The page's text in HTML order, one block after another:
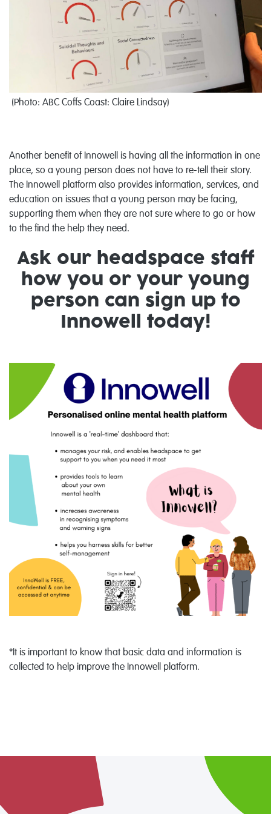
(Photo: ABC Coffs Coast: Claire Lindsay)
Another benefit of Innowell is having all the information in one
place, so a young person does not have to re-tell their story.
The Innowell platform also provides information, services, and
education on issues that a young person may be facing,
supporting them when they are not sure where to go or how
to the find the help they need.
Ask our headspace staff
how you or your young
person can sign up to
Innowell today!
*It is important to know that basic data and information is
collected to help improve the Innowell platform.